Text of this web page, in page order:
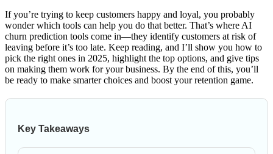
If you’re trying to keep customers happy and loyal, you probably
wonder which tools can help you do that better. That’s where AI
churn prediction tools come in—they identify customers at risk of
leaving before it’s too late. Keep reading, and I’ll show you how to
pick the right ones in 2025, highlight the top options, and give tips
on making them work for your business. By the end of this, you’ll
be ready to make smarter choices and boost your retention game.
Key Takeaways